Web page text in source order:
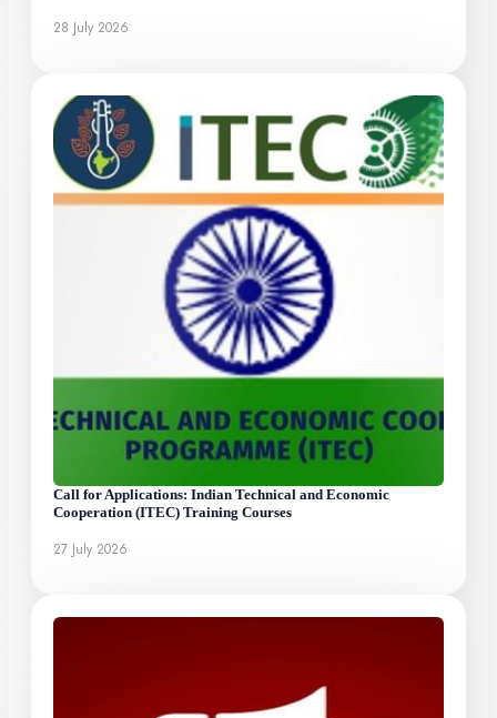
28 July 2026
Call for Applications: Indian Technical and Economic
Cooperation (ITEC) Training Courses
27 July 2026